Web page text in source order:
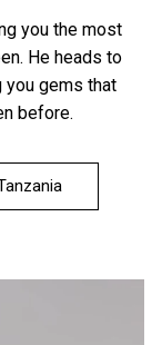
you the most
He heads to
you gems that
before.